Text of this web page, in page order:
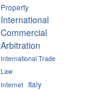
Property
International
Commercial
Arbitration
International Trade
Law
Internet Italy